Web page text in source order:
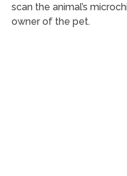
scan the animal’s
owner of the pet.